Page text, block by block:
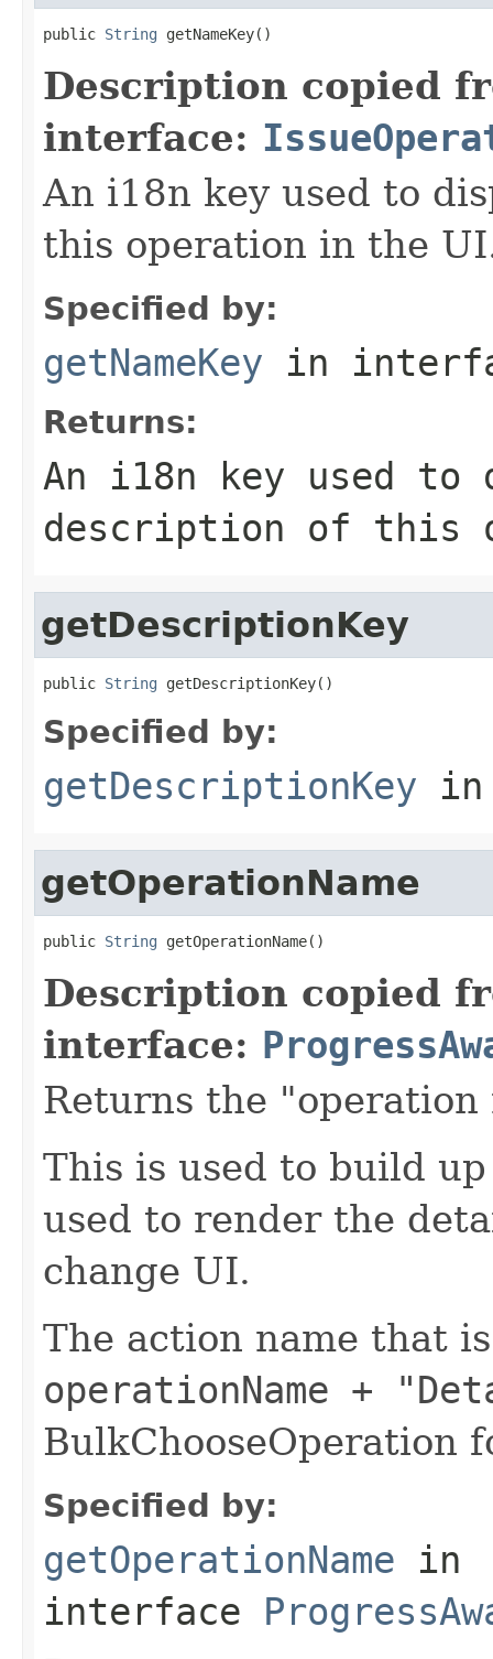
public String getNameKey()
Description copied
interface:
An i18n key used to
this operation in the
Specified by:
getNameKey in
Returns:
An i18n key used
description of this
getDescriptionKey
public String getDescriptionKey()
Specified by:
getDescriptionKey
getOperationName
public String getOperationName()
Description copied
interface:
Returns the "operation
This is used to build
used to render the
change UI.
The action name that
operationName +
BulkChooseOperation
Specified by:
getOperationName in
interface